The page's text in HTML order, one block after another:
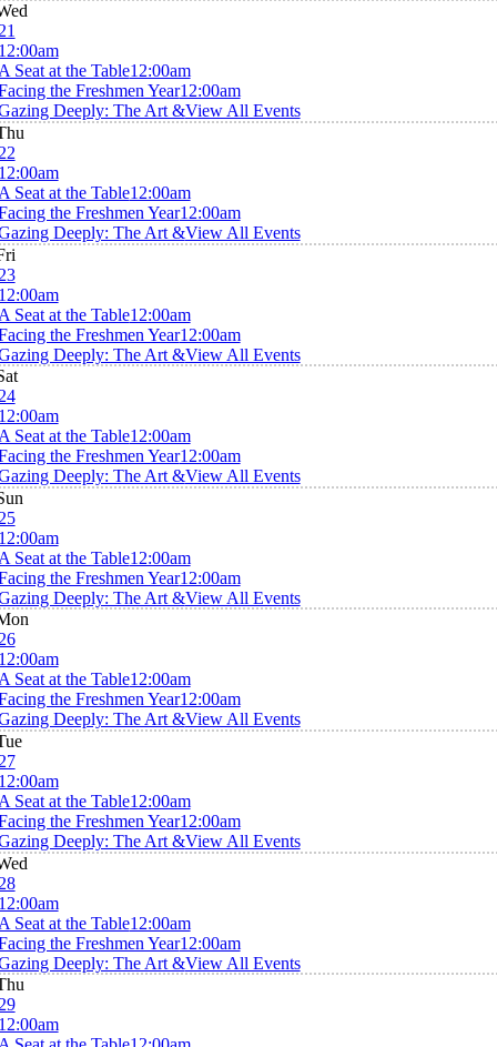
Seat at the Table12:00am
the Freshmen Year12:00am
Deeply: The Art &View All Events
Seat at the Table12:00am
the Freshmen Year12:00am
Deeply: The Art &View All Events
Seat at the Table12:00am
the Freshmen Year12:00am
Deeply: The Art &View All Events
Seat at the Table12:00am
the Freshmen Year12:00am
Deeply: The Art &View All Events
Seat at the Table12:00am
the Freshmen Year12:00am
Deeply: The Art &View All Events
Seat at the Table12:00am
the Freshmen Year12:00am
Deeply: The Art &View All Events
Seat at the Table12:00am
the Freshmen Year12:00am
Deeply: The Art &View All Events
Seat at the Table12:00am
the Freshmen Year12:00am
Deeply: The Art &View All Events